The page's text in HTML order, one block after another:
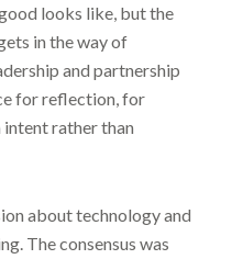
looks like, but the
in the way of
and partnership
for reflection, for
rather than
about technology and
The consensus was